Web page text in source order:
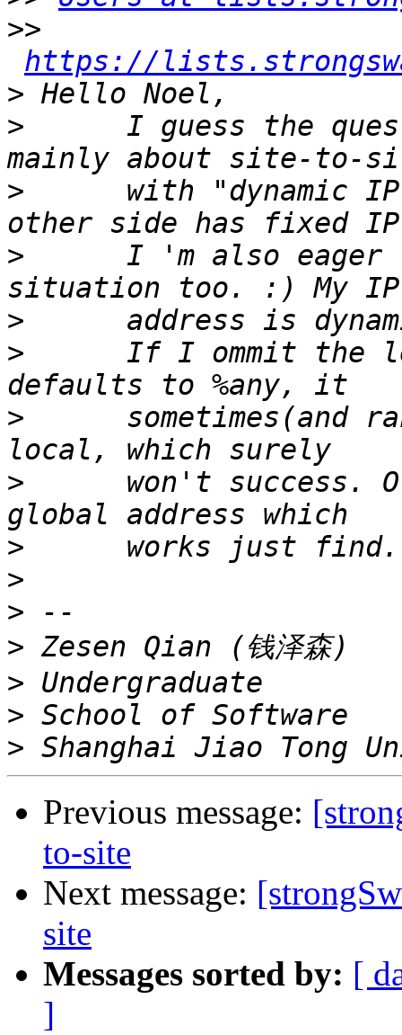
>>
https://
>
>
I guess the
>
with "dynamic
>
I 'm also eager
>
>
If I ommit the
>
sometimes(and
>
won't success.
>
>
>
>
>
>
>
Previous message:
to-site
Next message:
site
Messages sorted by: [
]